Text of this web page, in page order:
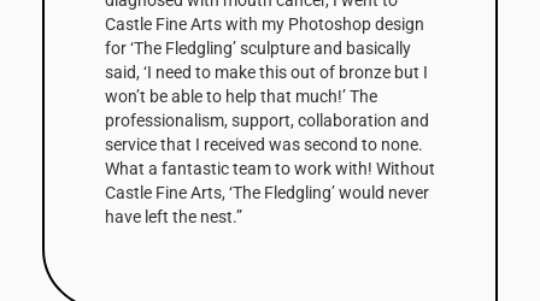
Castle Fine Arts with my Photoshop design
for ‘The Fledgling’ sculpture and basically
said, ‘I need to make this out of bronze but I
won’t be able to help that much!’ The
professionalism, support, collaboration and
service that I received was second to none.
What a fantastic team to work with! Without
Castle Fine Arts, ‘The Fledgling’ would never
have left the nest.”